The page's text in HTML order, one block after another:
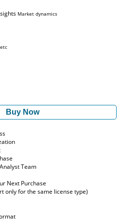
Market dynamics
Buy Now
Team
Next Purchase
only for the same license type)